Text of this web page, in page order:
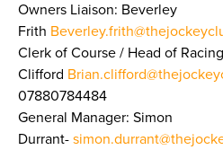
Owners Liaison: Beverley
Frith
Clerk of Course / Head of
Clifford
07880784484
General Manager: Simon
Durrant-